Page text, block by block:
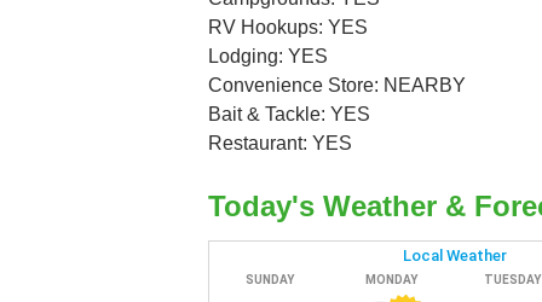
RV Hookups: YES
Lodging: YES
Convenience Store: NEARBY
Bait & Tackle: YES
Restaurant: YES
Today's Weather &